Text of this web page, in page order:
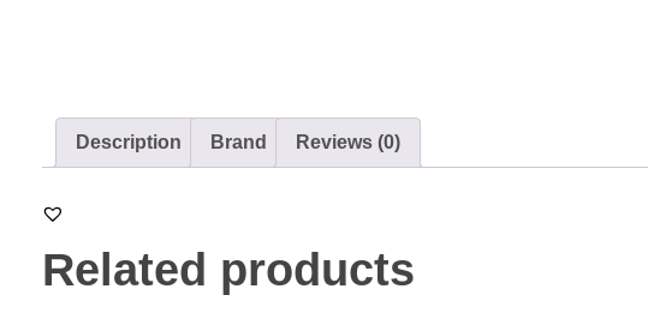
Description Brand Reviews (0)
Related products